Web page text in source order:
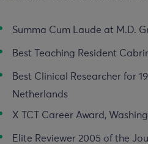
Summa Cum Laude at M.D.
Best Teaching Resident
Best Clinical Researcher for
Netherlands
X TCT Career Award,
Elite Reviewer 2005 of the